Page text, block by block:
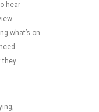
hear
what’s on
they